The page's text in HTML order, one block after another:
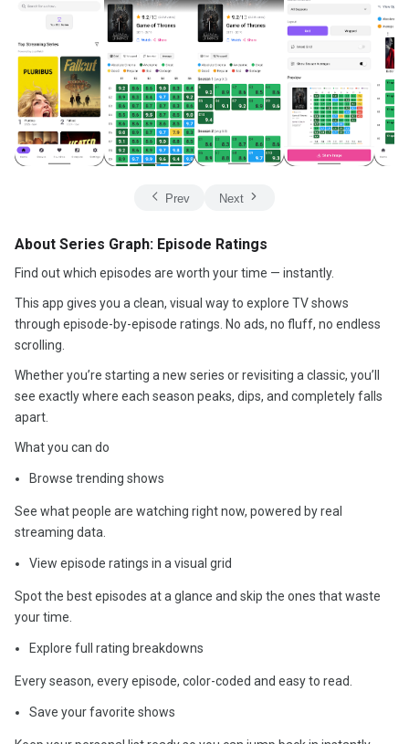
Prev Next
About Series Graph: Episode Ratings
Find out which episodes are worth your time — instantly.
This app gives you a clean, visual way to explore TV shows
through episode-by-episode ratings. No ads, no fluff, no endless
scrolling.
Whether you’re starting a new series or revisiting a classic, you’ll
see exactly where each season peaks, dips, and completely falls
apart.
What you can do
Browse trending shows
See what people are watching right now, powered by real
streaming data.
View episode ratings in a visual grid
Spot the best episodes at a glance and skip the ones that waste
your time.
Explore full rating breakdowns
Every season, every episode, color-coded and easy to read.
Save your favorite shows